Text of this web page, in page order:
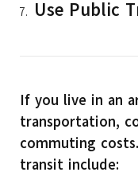
Use Public
If you live in an
transportation,
commuting
transit include: